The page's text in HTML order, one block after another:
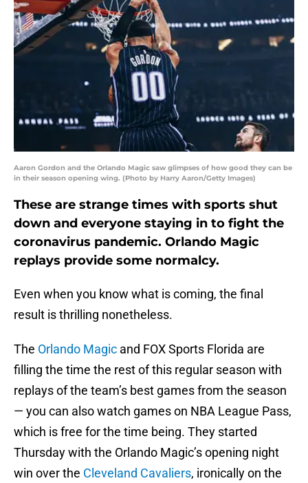
Aaron Gordon and the Orlando Magic saw glimpses of how good they can be
in their season opening wing. (Photo by Harry Aaron/Getty Images)
These are strange times with sports shut
down and everyone staying in to fight the
coronavirus pandemic. Orlando Magic
replays provide some normalcy.
Even when you know what is coming, the final
result is thrilling nonetheless.
The Orlando Magic and FOX Sports Florida are
filling the time the rest of this regular season with
replays of the team’s best games from the season
— you can also watch games on NBA League Pass,
which is free for the time being. They started
Thursday with the Orlando Magic’s opening night
win over the Cleveland Cavaliers, ironically on the